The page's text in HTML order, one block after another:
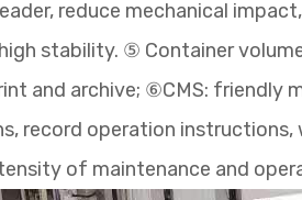
reduce mechanical
stability. ⑤ Container
and archive; ⑥CMS:
record operation instructions,
of maintenance and